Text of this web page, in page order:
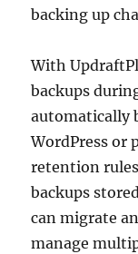
backing up
With
backups
automatically
WordPress or
retention
backups
can migrate
manage